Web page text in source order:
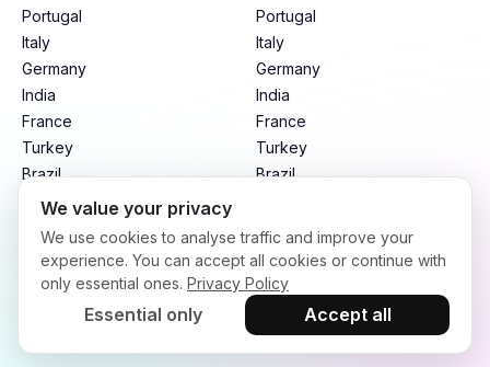
Portugal
Italy
Germany
India
France
Turkey
Brazil
Mexico
Indonesia
Portugal
Italy
Germany
India
France
Turkey
Brazil
Indonesia
Privacy Policy Refund Policy
We value your privacy
We use cookies to analyse traffic and improve your
experience. You can accept all cookies or continue with
only essential ones. Privacy Policy
Essential only Accept all